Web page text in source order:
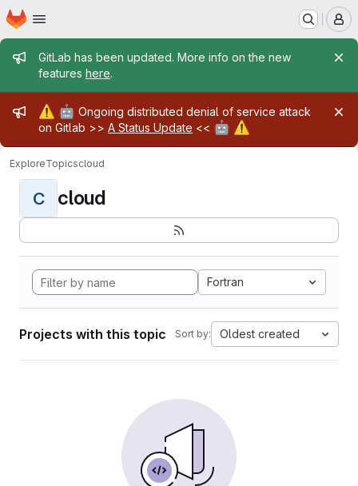
Skip to main content
Homepage
Admin message
GitLab has been updated. More info on the new
features here.
Admin message
⚠️ 🤖 Ongoing distributed denial of service attack
on Gitlab >> A Status Update << 🤖 ⚠️
ExploreTopicscloud
C cloud
Fortran
Projects with this topic Sort by: Oldest created